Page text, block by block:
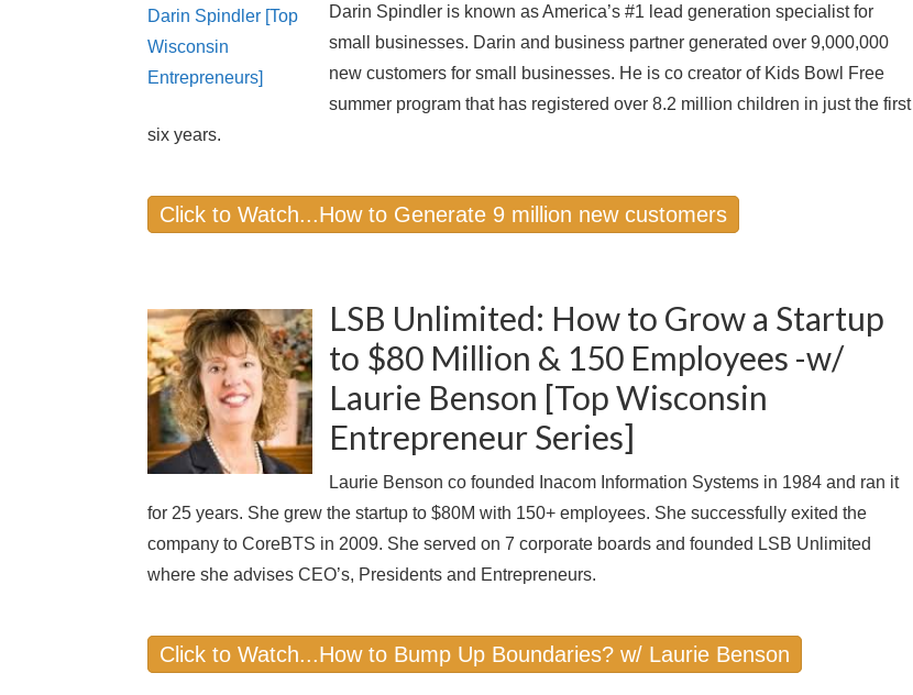
Darin Spindler is known as America’s #1 lead generation specialist for
small businesses. Darin and business partner generated over 9,000,000
new customers for small businesses. He is co creator of Kids Bowl Free
summer program that has registered over 8.2 million children in just the first
six years.
Click to Watch...How to Generate 9 million new customers
LSB Unlimited: How to Grow a Startup
to $80 Million & 150 Employees -w/
Laurie Benson [Top Wisconsin
Entrepreneur Series]
Laurie Benson co founded Inacom Information Systems in 1984 and ran it
for 25 years. She grew the startup to $80M with 150+ employees. She successfully exited the
company to CoreBTS in 2009. She served on 7 corporate boards and founded LSB Unlimited
where she advises CEO’s, Presidents and Entrepreneurs.
Click to Watch...How to Bump Up Boundaries? w/ Laurie Benson